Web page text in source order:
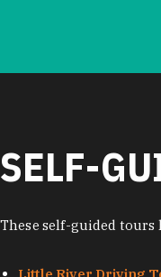
SELF-
These self-guided